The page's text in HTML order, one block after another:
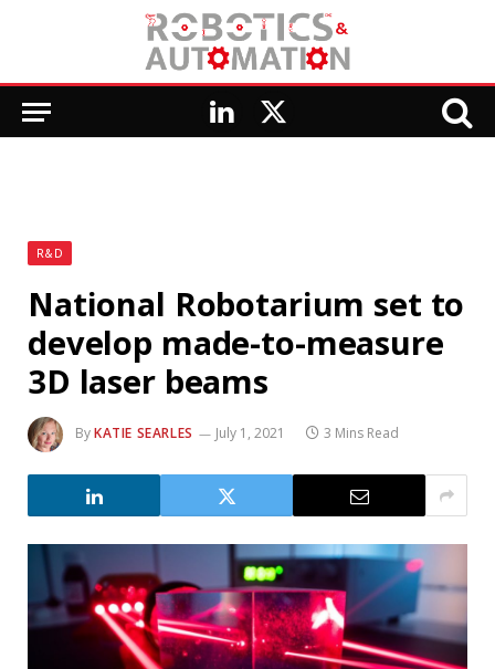
LinkedIn
X
R&D
National Robotarium set to
develop made-to-measure
3D laser beams
ByKATIE SEARLES July 1, 2021 3 Mins Read